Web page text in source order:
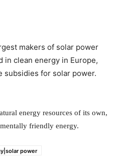
makers of solar power
in clean energy in Europe,
subsidies for solar power.
energy resources of its own,
friendly energy.
power